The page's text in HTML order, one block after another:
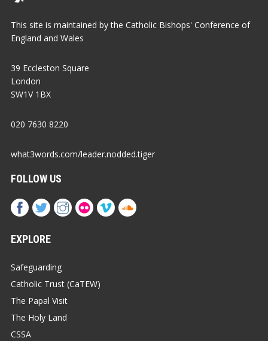
This site is maintained by the Catholic Bishops' Conference of
England and Wales
39 Eccleston Square
London
SW1V 1BX
020 7630 8220
what3words.com/leader.nodded.tiger
FOLLOW US
EXPLORE
Safeguarding
Catholic Trust (CaTEW)
The Papal Visit
The Holy Land
CSSA